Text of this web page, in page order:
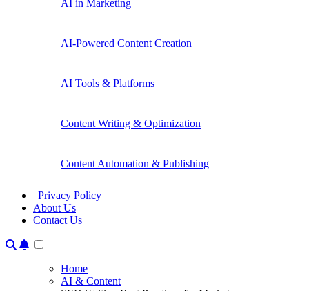
AI in Marketing
AI-Powered Content Creation
AI Tools & Platforms
Content Writing & Optimization
Content Automation & Publishing
| Privacy Policy
About Us
Contact Us
Home
AI & Content